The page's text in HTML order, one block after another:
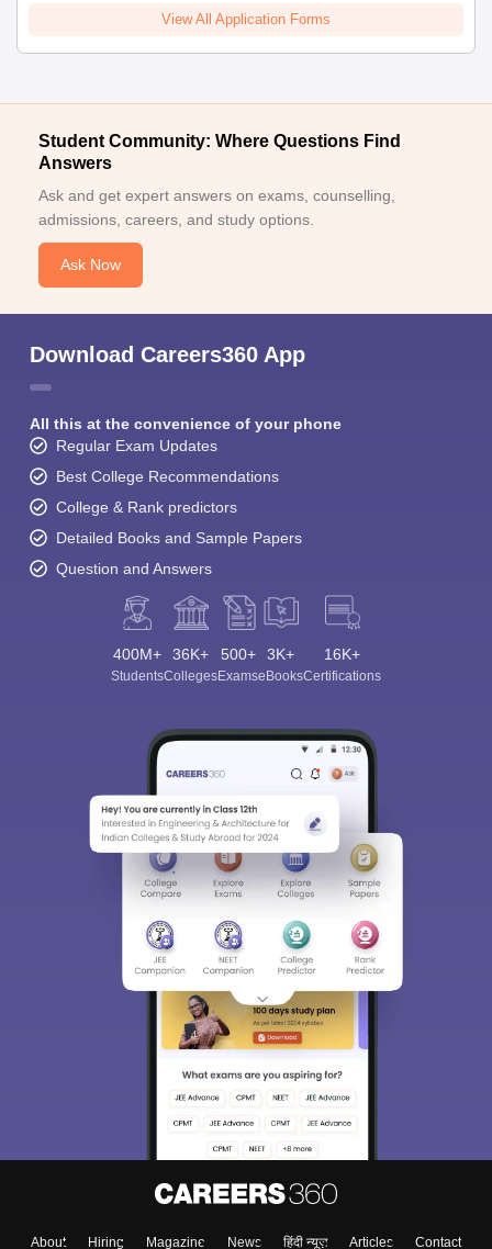
View All Application Forms
Student Community: Where Questions Find
Answers
Ask and get expert answers on exams, counselling,
admissions, careers, and study options.
Ask Now
Download Careers360 App
All this at the convenience of your phone
Regular Exam Updates
Best College Recommendations
College & Rank predictors
Detailed Books and Sample Papers
Question and Answers
400M+
Students
36K+
Colleges
500+
Exams
3K+
eBooks
16K+
Certifications
About Hiring Magazine News हिंदी न्यूज़ Articles Contact